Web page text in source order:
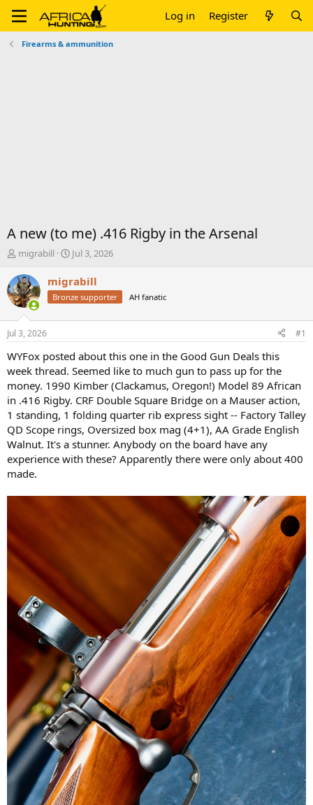
Log in Register
Firearms & ammunition
A new (to me) .416 Rigby in the Arsenal
T
r
e
a
d
s
t
a
t
e
r
migrabill
S
a
r
t
t
e
Jul 3, 2026
migrabill
Bronze supporter AH fanatic
Jul 3, 2026 #1
WYFox posted about this one in the Good Gun Deals this
week thread. Seemed like to much gun to pass up for the
money. 1990 Kimber (Clackamus, Oregon!) Model 89 African
in .416 Rigby. CRF Double Square Bridge on a Mauser action,
1 standing, 1 folding quarter rib express sight -- Factory Talley
QD Scope rings, Oversized box mag (4+1), AA Grade English
Walnut. It's a stunner. Anybody on the board have any
experience with these? Apparently there were only about 400
made.